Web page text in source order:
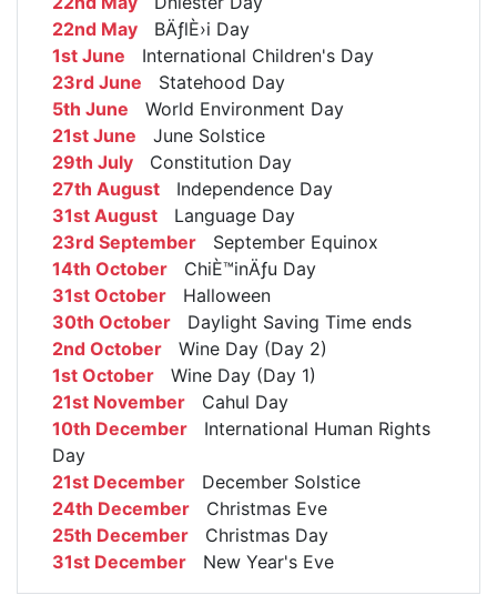
22nd May BÄƒlÈ›i Day
1st June International Children's Day
23rd June Statehood Day
5th June World Environment Day
21st June June Solstice
29th July Constitution Day
27th August Independence Day
31st August Language Day
23rd September September Equinox
14th October ChiÈ™inÄƒu Day
31st October Halloween
30th October Daylight Saving Time ends
2nd October Wine Day (Day 2)
1st October Wine Day (Day 1)
21st November Cahul Day
10th December International Human Rights
Day
21st December December Solstice
24th December Christmas Eve
25th December Christmas Day
31st December New Year's Eve